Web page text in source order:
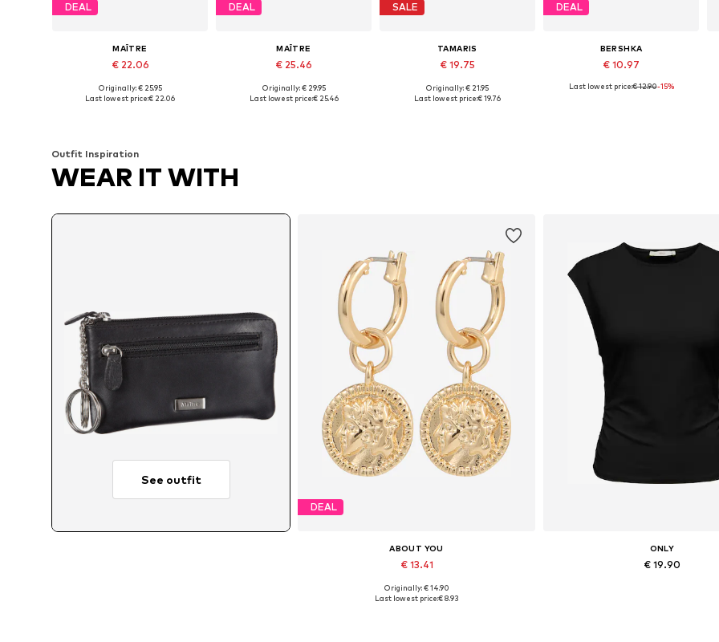
DEAL
MAÎTRE
€ 22.06
Available sizes: One size
Originally: € 25.95
Last lowest price:€ 22.06
DEAL
MAÎTRE
€ 25.46
Available sizes: One size
Originally: € 29.95
Last lowest price:€ 25.46
SALE
TAMARIS
€ 19.75
Available sizes: One size
Originally: € 21.95
Last lowest price:€ 19.76
DEAL
BERSHKA
€ 10.97
Available sizes: One size
Last lowest price:€ 12.90-15%
Outfit Inspiration
WEAR IT WITH
See outfit
DEAL
ABOUT YOU
€ 13.41
Available sizes: One size
Originally: € 14.90
Last lowest price:€ 8.93
ONLY
€ 19.90